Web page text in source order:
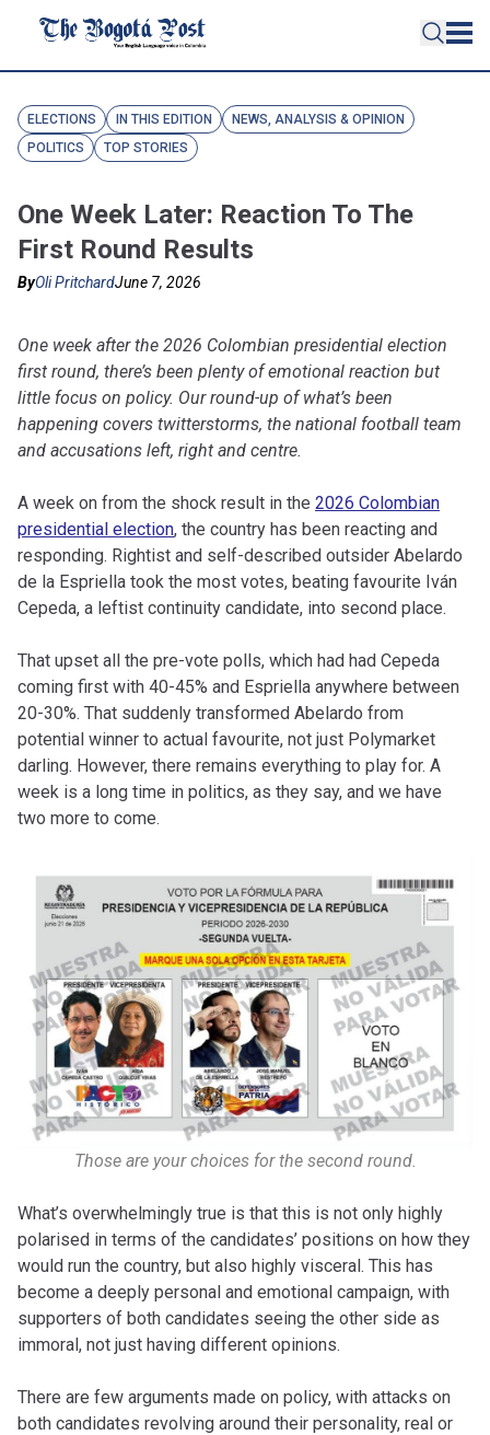
ELECTIONS IN THIS EDITION
NEWS, ANALYSIS & OPINION
POLITICS
TOP STORIES
One Week Later: Reaction To The
First Round Results
ByOli PritchardJune 7, 2026
One week after the 2026 Colombian presidential election
first round, there’s been plenty of emotional reaction but
little focus on policy. Our round-up of what’s been
happening covers twitterstorms, the national football team
and accusations left, right and centre.
A week on from the shock result in the 2026 Colombian
presidential election, the country has been reacting and
responding. Rightist and self-described outsider Abelardo
de la Espriella took the most votes, beating favourite Iván
Cepeda, a leftist continuity candidate, into second place.
That upset all the pre-vote polls, which had had Cepeda
coming first with 40-45% and Espriella anywhere between
20-30%. That suddenly transformed Abelardo from
potential winner to actual favourite, not just Polymarket
darling. However, there remains everything to play for. A
week is a long time in politics, as they say, and we have
two more to come.
Those are your choices for the second round.
What’s overwhelmingly true is that this is not only highly
polarised in terms of the candidates’ positions on how they
would run the country, but also highly visceral. This has
become a deeply personal and emotional campaign, with
supporters of both candidates seeing the other side as
immoral, not just having different opinions.
There are few arguments made on policy, with attacks on
both candidates revolving around their personality, real or